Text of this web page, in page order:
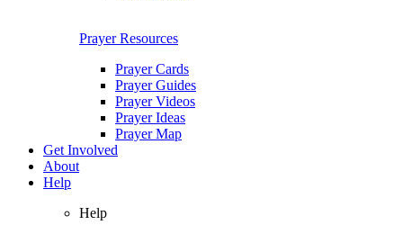
Prayer Resources
Prayer Cards
Prayer Guides
Prayer Videos
Prayer Ideas
Prayer Map
Get Involved
About
Help
Help